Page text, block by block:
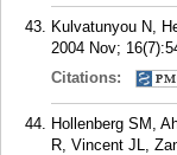
Kulvatunyou N,
2004 Nov;
Citations:
Hollenberg SM,
R, Vincent JL,